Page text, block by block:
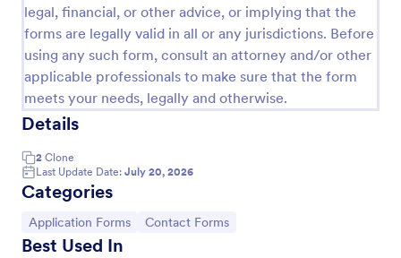
legal, financial, or other advice, or implying that the
forms are legally valid in all or any jurisdictions. Before
using any such form, consult an attorney and/or other
applicable professionals to make sure that the form
meets your needs, legally and otherwise.
Details
2 Clone
Last Update Date: July 20, 2026
Categories
Go to Category:
Application Forms Go to Category:
Contact Forms
Best Used In
Use Template
Preview